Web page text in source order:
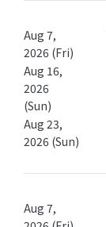
Aug 7,
2026 (Fri)
Aug 16,
2026
(Sun)
Aug 23,
2026 (Sun)
Aug 7,